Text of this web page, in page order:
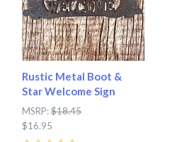
Rustic Metal Boot &
Star Welcome Sign
MSRP:$18.45
$16.95